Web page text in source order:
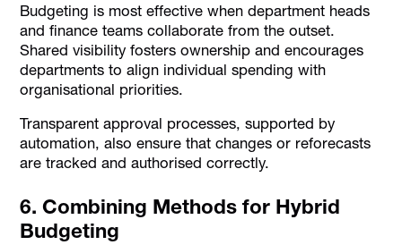
Budgeting is most effective when department heads
and finance teams collaborate from the outset.
Shared visibility fosters ownership and encourages
departments to align individual spending with
organisational priorities.
Transparent approval processes, supported by
automation, also ensure that changes or reforecasts
are tracked and authorised correctly.
6. Combining Methods for Hybrid
Budgeting